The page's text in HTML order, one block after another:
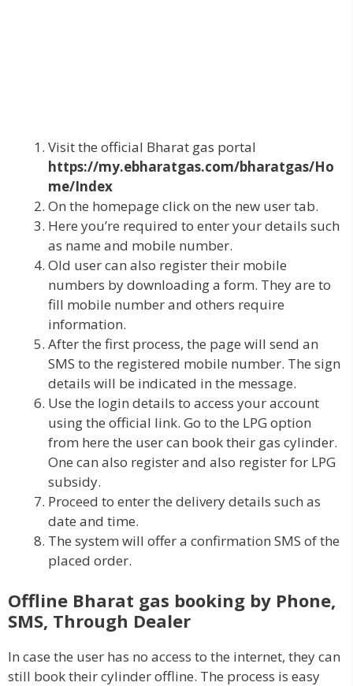
Visit the official Bharat gas portal
https://my.ebharatgas.com/bharatgas/Ho
me/Index
On the homepage click on the new user tab.
Here you’re required to enter your details such
as name and mobile number.
Old user can also register their mobile
numbers by downloading a form. They are to
fill mobile number and others require
information.
After the first process, the page will send an
SMS to the registered mobile number. The sign
details will be indicated in the message.
Use the login details to access your account
using the official link. Go to the LPG option
from here the user can book their gas cylinder.
One can also register and also register for LPG
subsidy.
Proceed to enter the delivery details such as
date and time.
The system will offer a confirmation SMS of the
placed order.
Offline Bharat gas booking by Phone,
SMS, Through Dealer
In case the user has no access to the internet, they can
still book their cylinder offline. The process is easy